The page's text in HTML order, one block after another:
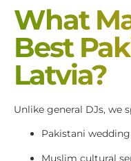
What
Best
Latvia?
Unlike general DJs, we
Pakistani
Muslim cultural